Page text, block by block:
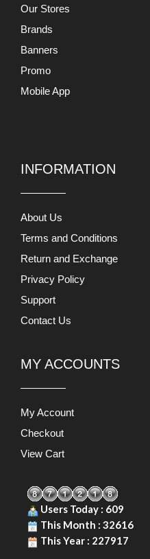
Our Stores
Brands
Banners
Promo
Mobile App
INFORMATION
About Us
Terms and Conditions
Return and Exchange
Privacy Policy
Support
Contact Us
MY ACCOUNTS
My Account
Checkout
View Cart
Users Today : 609
This Month : 32616
This Year : 227917